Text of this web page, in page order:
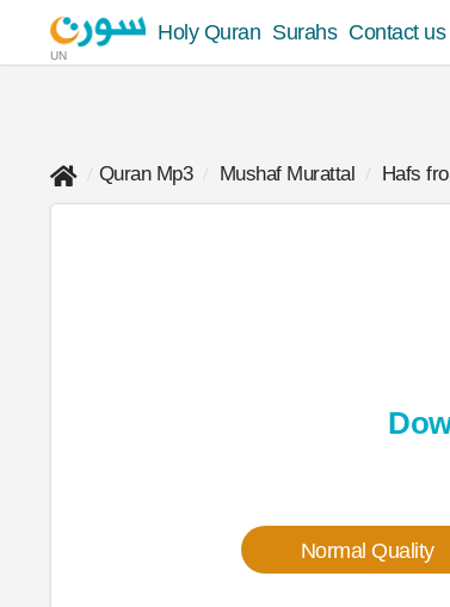
UN
Holy Quran Surahs Contact us
Quran Mp3 Mushaf Murattal Hafs
Normal Quality